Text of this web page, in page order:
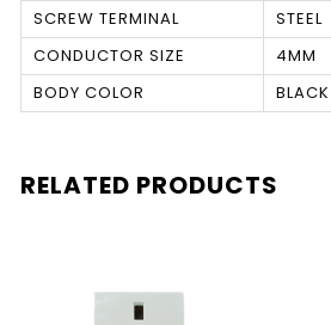
SCREW TERMINAL
STEEL
CONDUCTOR SIZE
4MM
BODY COLOR
BLACK
RELATED PRODUCTS